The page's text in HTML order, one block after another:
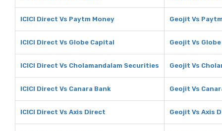
ICICI Direct Vs Paytm Money Geojit Vs
ICICI Direct Vs Globe Capital Geojit Vs
ICICI Direct Vs Cholamandalam Securities Geojit Vs
ICICI Direct Vs Canara Bank Geojit Vs
ICICI Direct Vs Axis Direct Geojit Vs Axis